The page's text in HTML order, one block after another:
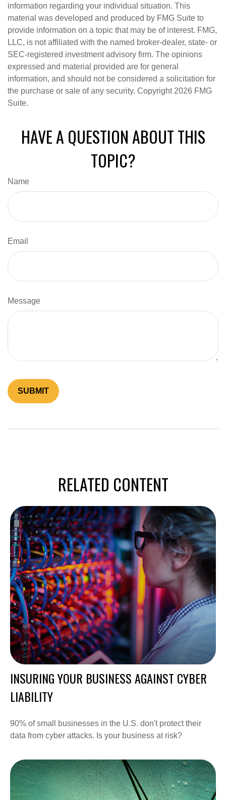
information regarding your individual situation. This
material was developed and produced by FMG Suite to
provide information on a topic that may be of interest. FMG,
LLC, is not affiliated with the named broker-dealer, state- or
SEC-registered investment advisory firm. The opinions
expressed and material provided are for general
information, and should not be considered a solicitation for
the purchase or sale of any security. Copyright 2026 FMG
Suite.
HAVE A QUESTION ABOUT THIS
TOPIC?
Name
Email
Message
RELATED CONTENT
INSURING YOUR BUSINESS AGAINST CYBER
LIABILITY
90% of small businesses in the U.S. don't protect their
data from cyber attacks. Is your business at risk?